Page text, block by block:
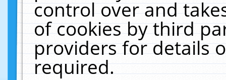
control over and
of cookies by third
providers for details
required.